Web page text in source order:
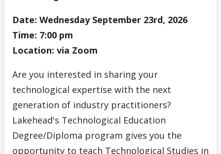
Date: Wednesday September 23rd, 2026
Time: 7:00 pm
Location: via Zoom
Are you interested in sharing your
technological expertise with the next
generation of industry practitioners?
Lakehead's Technological Education
Degree/Diploma program gives you the
opportunity to teach Technological Studies in